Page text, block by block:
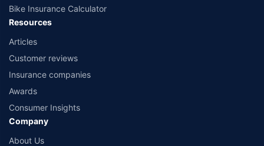
Bike Insurance Calculator
Resources
Articles
Customer reviews
Insurance companies
Awards
Consumer Insights
Company
About Us